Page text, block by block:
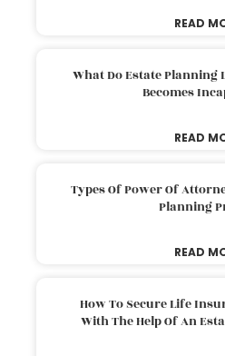
READ
What Do Estate Planning
Becomes
READ
Types Of Power Of
Planning
READ
How To Secure Life
With The Help Of An